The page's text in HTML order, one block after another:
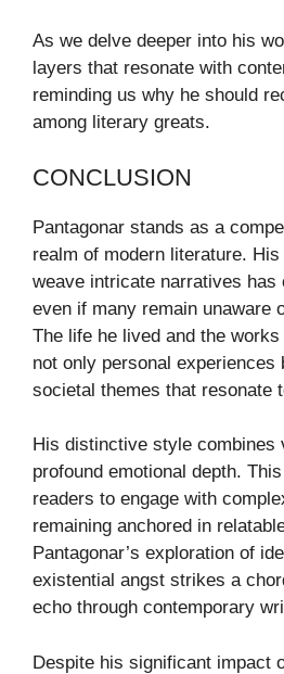
As we delve deeper into his
layers that resonate with
reminding us why he should
among literary greats.
CONCLUSION
Pantagonar stands as a
realm of modern literature.
weave intricate narratives has
even if many remain unaware
The life he lived and the
not only personal experiences
societal themes that resonate
His distinctive style combines
profound emotional depth.
readers to engage with
remaining anchored in
Pantagonar’s exploration of
existential angst strikes a
echo through contemporary
Despite his significant impact